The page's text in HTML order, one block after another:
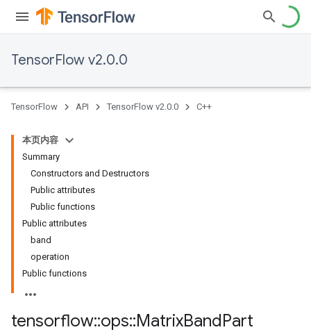
TensorFlow v2.0.0
TensorFlow API TensorFlow v2.0.0 C++
本页内容
Summary
Constructors and Destructors
Public attributes
Public functions
Public attributes
band
operation
Public functions
tensorflow::ops::MatrixBandPart